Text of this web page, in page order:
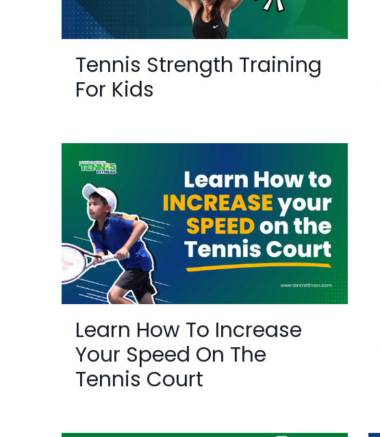
Tennis Strength Training
For Kids
Learn How To Increase
Your Speed On The
Tennis Court